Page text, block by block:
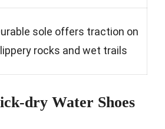
sole offers traction on
rocks and wet trails
dry Water Shoes